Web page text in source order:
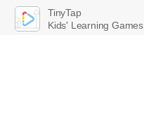
TinyTap
Kids' Learning Games